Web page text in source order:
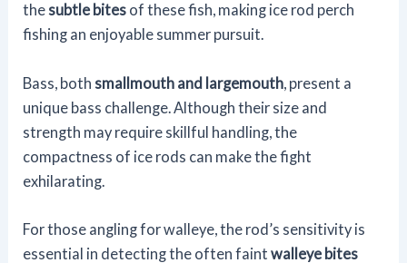
thesubtle bites of these fish, making ice rod perch
fishing an enjoyable summer pursuit.
Bass, both smallmouth and largemouth , present a
unique bass challenge. Although their size and
strength may require skillful handling, the
compactness of ice rods can make the fight
exhilarating.
For those angling for walleye, the rod’s sensitivity is
essential in detecting the often faintwalleye bites